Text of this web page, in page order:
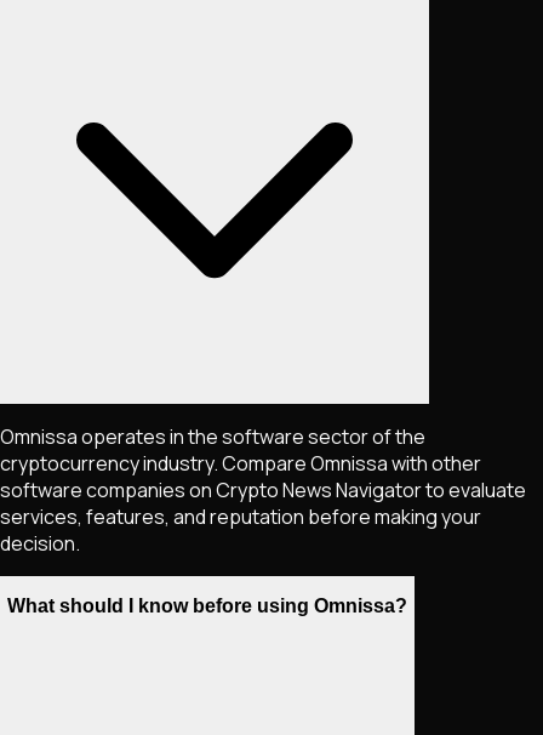
Omnissa operates in the software sector of the
cryptocurrency industry. Compare Omnissa with other
software companies on Crypto News Navigator to evaluate
services, features, and reputation before making your
decision.
What should I know before using Omnissa?